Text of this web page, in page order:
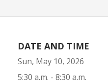
DATE AND TIME
Sun, May 10, 2026
5:30 a.m. - 8:30 a.m.